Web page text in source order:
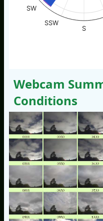
S
SSW
SW
Webcam
Conditions